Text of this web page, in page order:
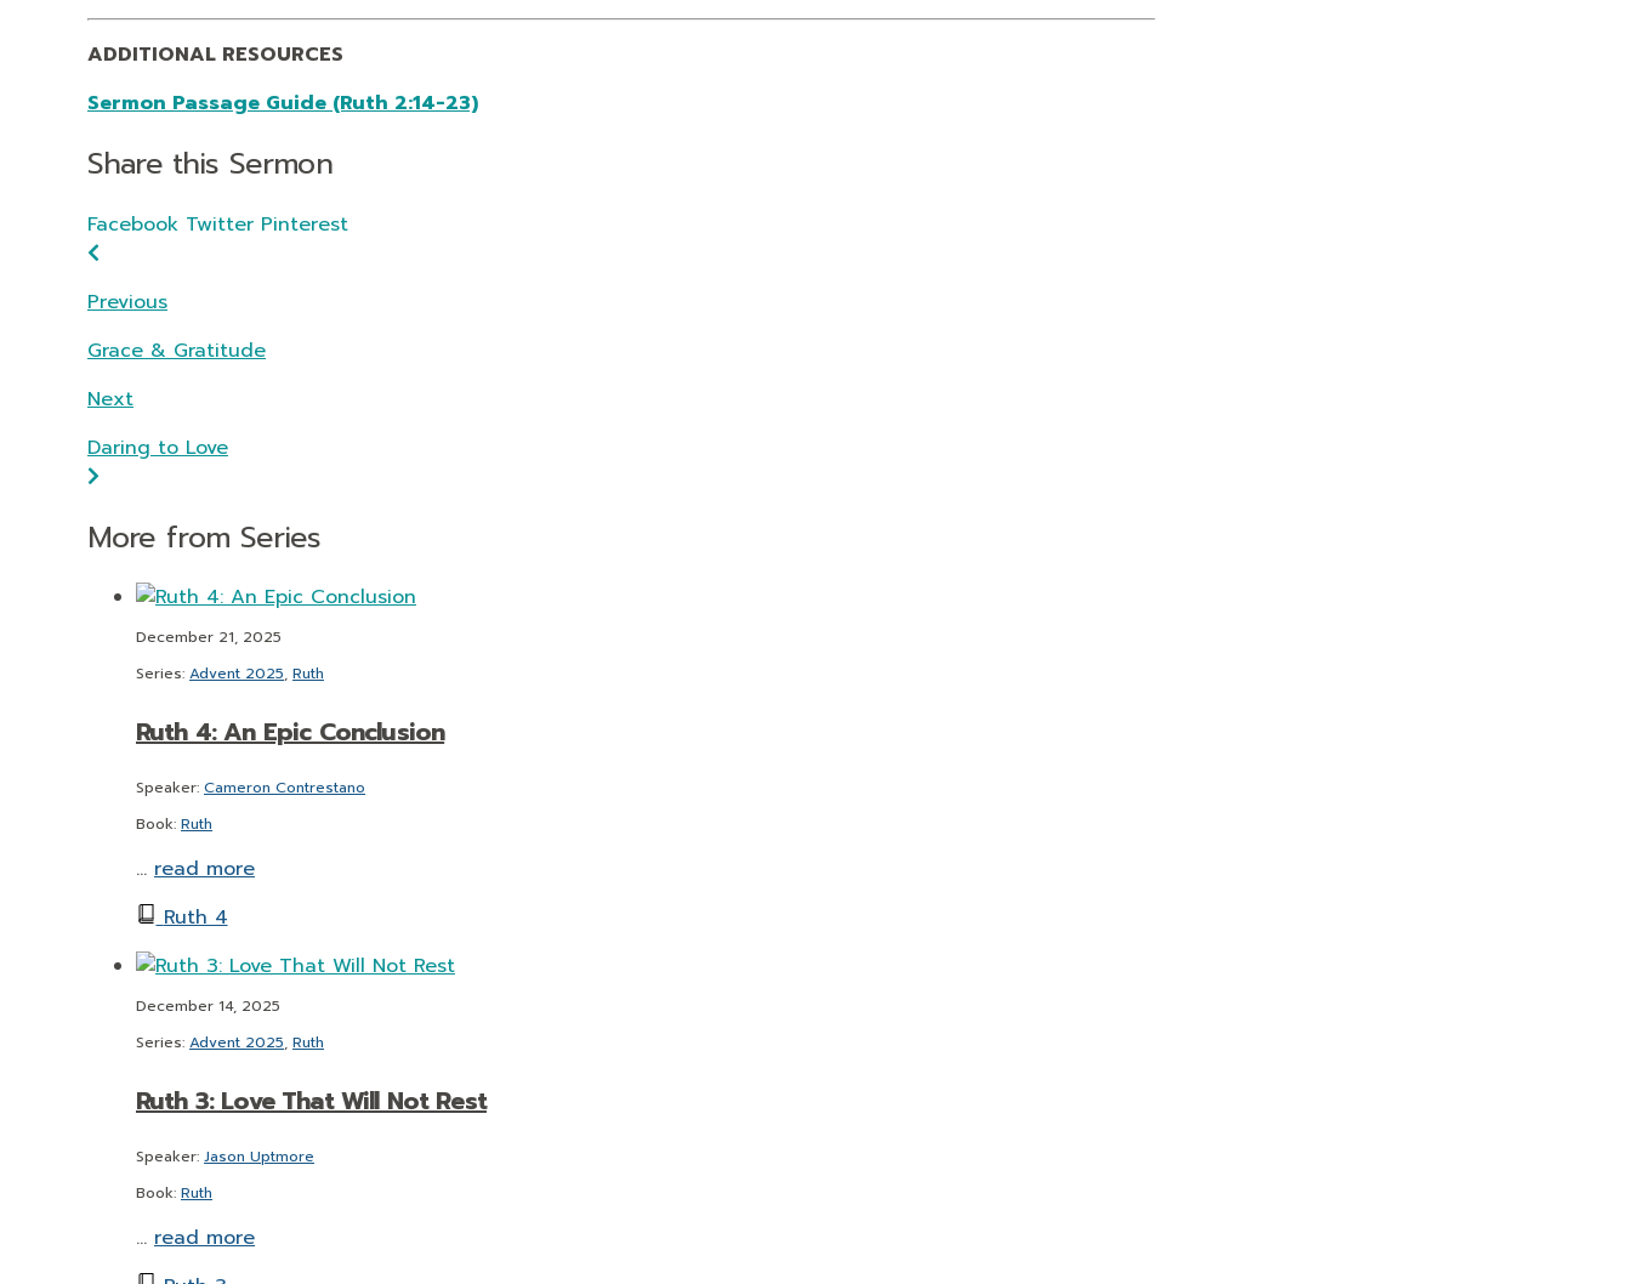
ADDITIONAL RESOURCES
Sermon Passage Guide (Ruth 2:14-23)
Share this Sermon
Facebook Twitter Pinterest
Previous
Grace & Gratitude
Next
Daring to Love
More from Series
December 21, 2025
Series: Advent 2025, Ruth
Ruth 4: An Epic Conclusion
Speaker: Cameron Contrestano
Book: Ruth
… read more
Ruth 4
December 14, 2025
Series: Advent 2025, Ruth
Ruth 3: Love That Will Not Rest
Speaker: Jason Uptmore
Book: Ruth
… read more